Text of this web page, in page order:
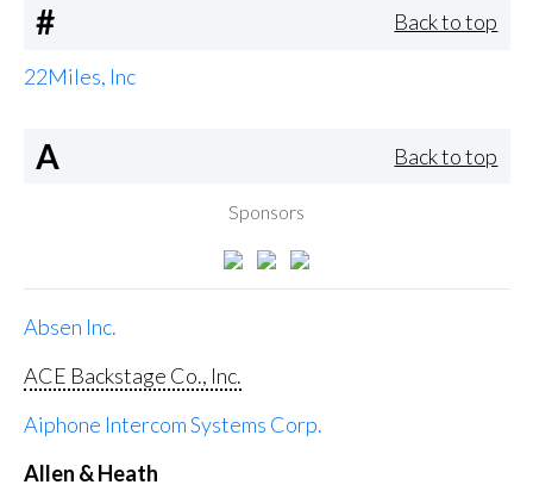
# Back to top
22Miles, Inc
A Back to top
Sponsors
Absen Inc.
ACE Backstage Co., Inc.
Aiphone Intercom Systems Corp.
Allen & Heath